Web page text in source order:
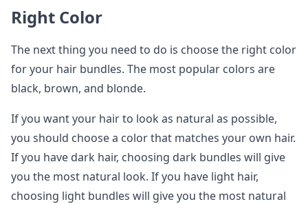
Right Color
The next thing you need to do is choose the right color
for your hair bundles. The most popular colors are
black, brown, and blonde.
If you want your hair to look as natural as possible,
you should choose a color that matches your own hair.
If you have dark hair, choosing dark bundles will give
you the most natural look. If you have light hair,
choosing light bundles will give you the most natural